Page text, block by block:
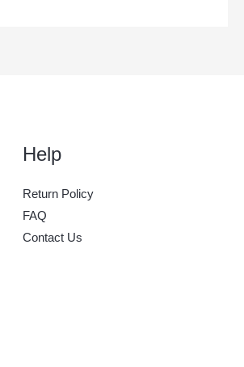
Help
Return Policy
FAQ
Contact Us